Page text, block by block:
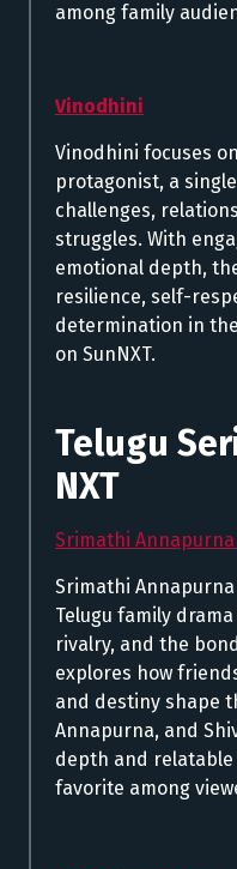
among family
Vinodhini
Vinodhini focuses
protagonist, a
challenges,
struggles. With
emotional depth,
resilience, self-
determination in
on SunNXT.
Telugu
NXT
Srimathi
Srimathi
Telugu family
rivalry, and the
explores how
and destiny shape
Annapurna, and
depth and
favorite among